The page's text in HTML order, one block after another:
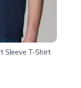
Sleeve T-Shirt